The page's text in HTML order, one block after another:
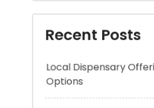
Expert London Data
Hard Drives and SSDs